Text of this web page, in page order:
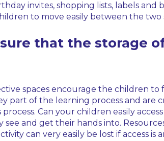
invites, shopping lists, labels and
to move easily between the two
sure that the storage
spaces encourage the children
part of the learning process and are
Can your children easily
see and get their hands into.
can very easily be lost if access